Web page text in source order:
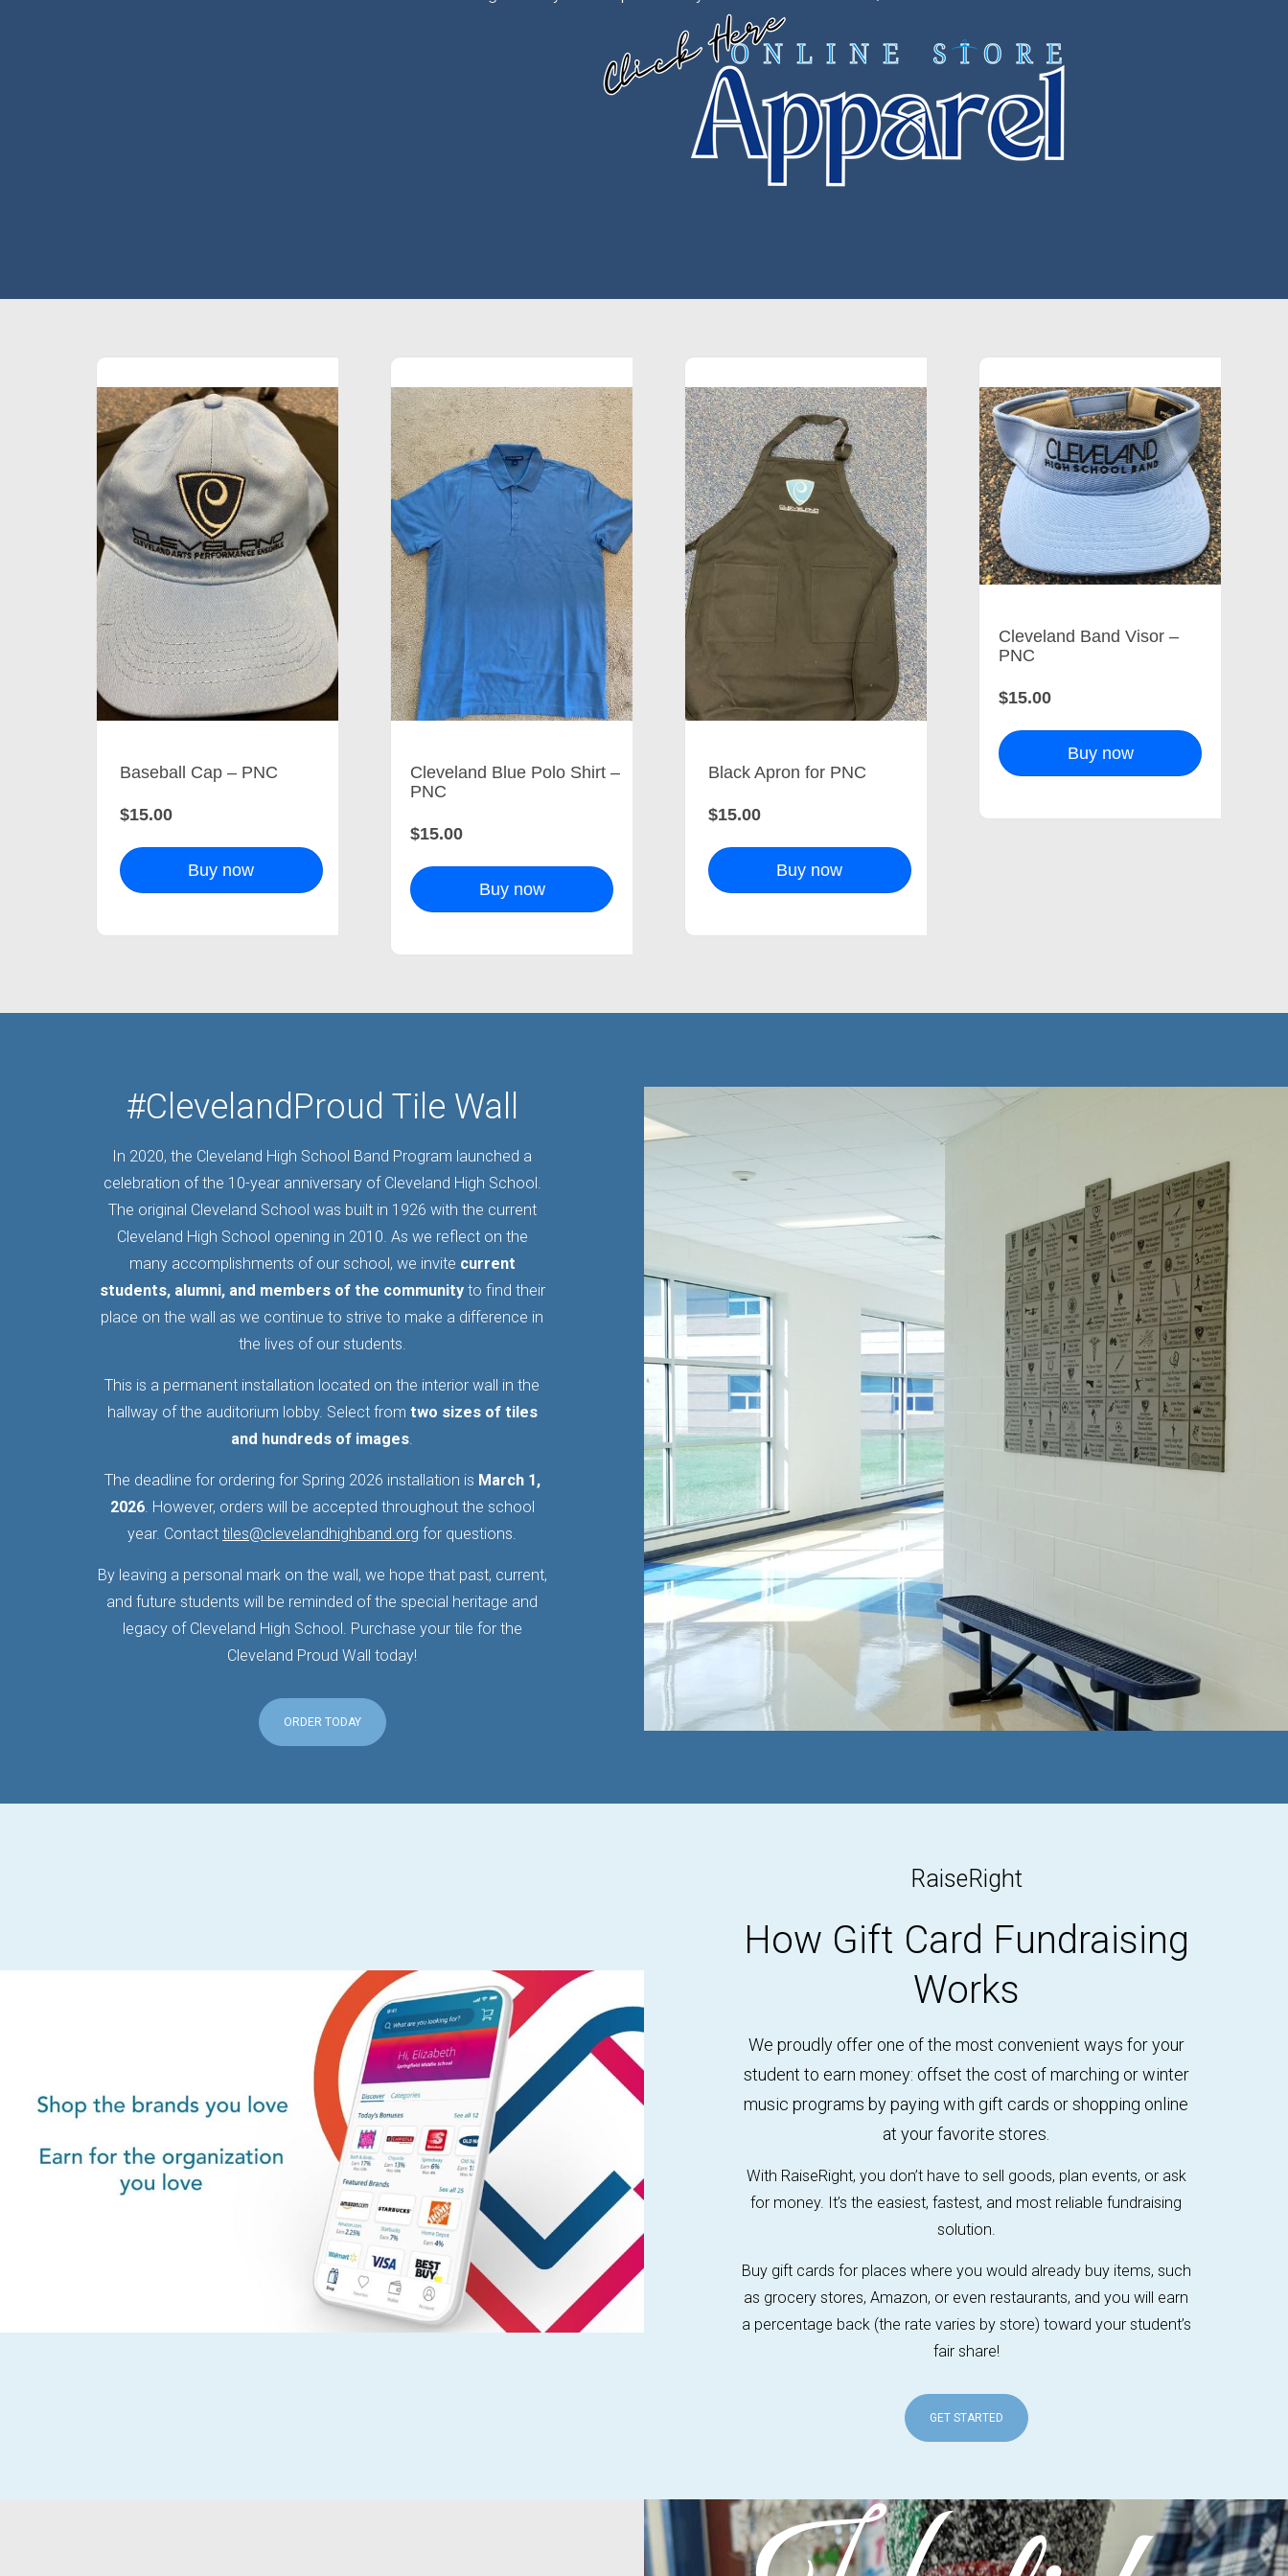
Baseball Cap – PNC
$15.00
Buy now
Cleveland Blue Polo Shirt –
PNC
$15.00
Buy now
Black Apron for PNC
$15.00
Buy now
Cleveland Band Visor –
PNC
$15.00
Buy now
#ClevelandProud Tile Wall
In 2020, the Cleveland High School Band Program launched a
celebration of the 10-year anniversary of Cleveland High School.
The original Cleveland School was built in 1926 with the current
Cleveland High School opening in 2010. As we reflect on the
many accomplishments of our school, we invite current
students, alumni, and members of the communityto find their
place on the wall as we continue to strive to make a difference in
the lives of our students.
This is a permanent installation located on the interior wall in the
hallway of the auditorium lobby. Select from two sizes of tiles
and hundreds of images.
The deadline for ordering for Spring 2026 installation is March 1,
2026. However, orders will be accepted throughout the school
year. Contact tiles@clevelandhighband.org for questions.
By leaving a personal mark on the wall, we hope that past, current,
and future students will be reminded of the special heritage and
legacy of Cleveland High School. Purchase your tile for the
Cleveland Proud Wall today!
ORDER TODAY
RaiseRight
How Gift Card Fundraising
Works
We proudly offer one of the most convenient ways for your
student to earn money: offset the cost of marching or winter
music programs by paying with gift cards or shopping online
at your favorite stores.
With RaiseRight, you don’t have to sell goods, plan events, or ask
for money. It’s the easiest, fastest, and most reliable fundraising
solution.
Buy gift cards for places where you would already buy items, such
as grocery stores, Amazon, or even restaurants, and you will earn
a percentage back (the rate varies by store) toward your student’s
fair share!
GET STARTED